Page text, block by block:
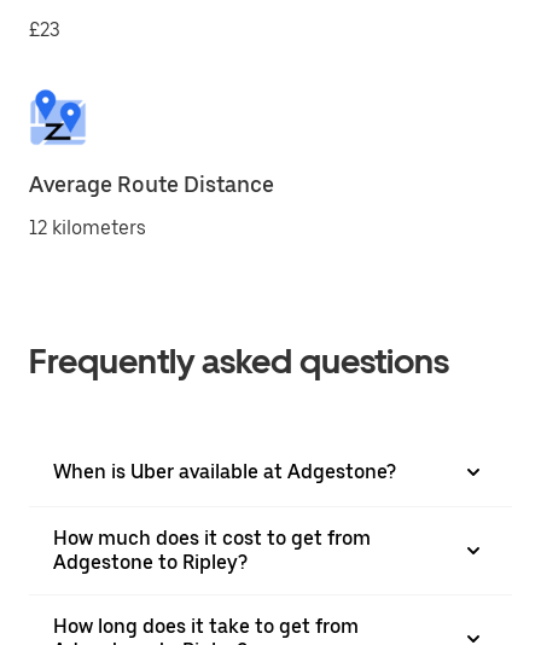
£23
Average Route Distance
12 kilometers
Frequently asked questions
When is Uber available at Adgestone?
How much does it cost to get from
Adgestone to Ripley?
How long does it take to get from